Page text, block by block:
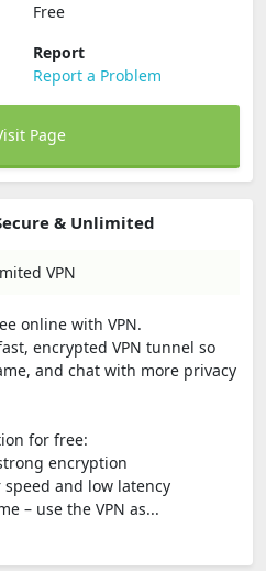
Free
Report
Report a Problem
Page
& Unlimited
VPN
online with VPN.
encrypted VPN tunnel so
and chat with more privacy
for free:
encryption
and low latency
– use the VPN as...